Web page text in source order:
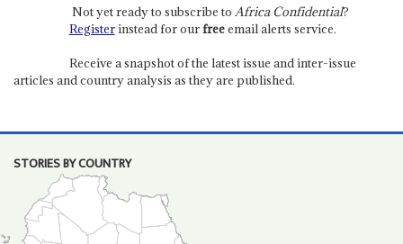
Not yet ready to subscribe to Africa Confidential?
Registerinstead for ourfreeemail alerts service.
Receive a snapshot of the latest issue and inter-issue
articles and country analysis as they are published.
STORIES BY COUNTRY